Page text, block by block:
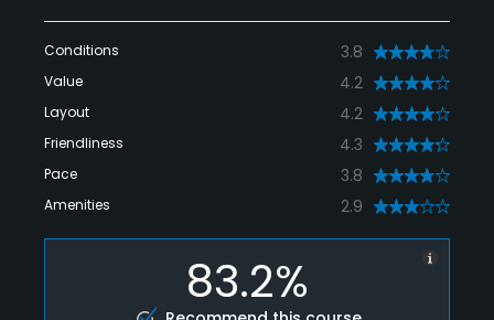
Conditions 3.8
Value 4.2
Layout 4.2
Friendliness 4.3
Pace 3.8
Amenities 2.9
83.2%